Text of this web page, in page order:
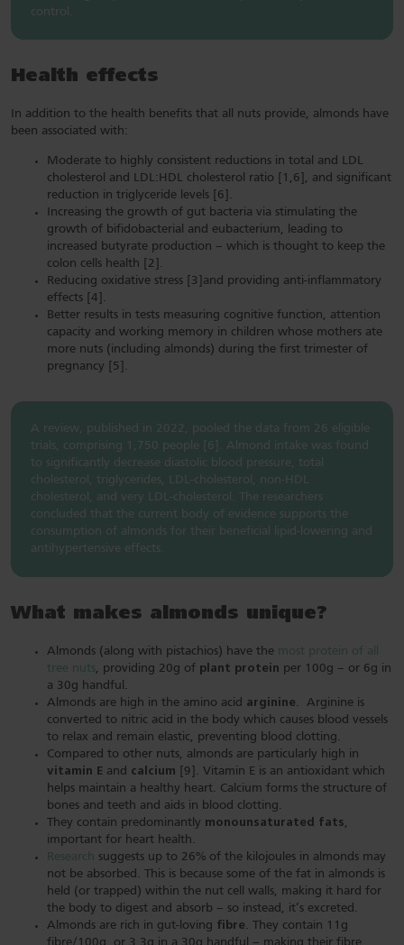
control.
Health effects
In addition to the health benefits that all nuts provide, almonds have
been associated with:
Moderate to highly consistent reductions in total and LDL
cholesterol and LDL:HDL cholesterol ratio [1,6], and significant
reduction in triglyceride levels [6].
Increasing the growth of gut bacteria via stimulating the
growth of bifidobacterial and eubacterium, leading to
increased butyrate production – which is thought to keep the
colon cells health [2].
Reducing oxidative stress [3]and providing anti-inflammatory
effects [4].
Better results in tests measuring cognitive function, attention
capacity and working memory in children whose mothers ate
more nuts (including almonds) during the first trimester of
pregnancy [5].
A review, published in 2022, pooled the data from 26 eligible
trials, comprising 1,750 people [6]. Almond intake was found
to significantly decrease diastolic blood pressure, total
cholesterol, triglycerides, LDL-cholesterol, non-HDL
cholesterol, and very LDL-cholesterol. The researchers
concluded that the current body of evidence supports the
consumption of almonds for their beneficial lipid-lowering and
antihypertensive effects.
What makes almonds unique?
Almonds (along with pistachios) have the most protein of all
tree nuts, providing 20g of plant protein per 100g – or 6g in
a 30g handful.
Almonds are high in the amino acid arginine. Arginine is
converted to nitric acid in the body which causes blood vessels
to relax and remain elastic, preventing blood clotting.
Compared to other nuts, almonds are particularly high in
vitamin E and calcium [9]. Vitamin E is an antioxidant which
helps maintain a healthy heart. Calcium forms the structure of
bones and teeth and aids in blood clotting.
They contain predominantly monounsaturated fats,
important for heart health.
Research suggests up to 26% of the kilojoules in almonds may
not be absorbed. This is because some of the fat in almonds is
held (or trapped) within the nut cell walls, making it hard for
the body to digest and absorb – so instead, it’s excreted.
Almonds are rich in gut-loving fibre. They contain 11g